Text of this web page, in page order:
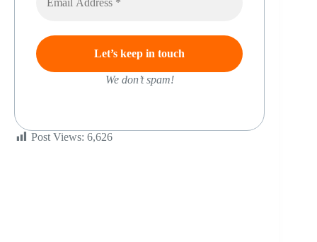
We don’t spam!
Post Views: 6,626